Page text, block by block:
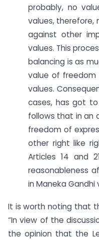
probably, no
values, therefore,
against other
values. This
balancing is as
value of
values.
cases, has got
follows that in an
freedom of
other right like
Articles 14 and
reasonableness
in Maneka Gandhi
It is worth noting that
“In view of the
the opinion that the